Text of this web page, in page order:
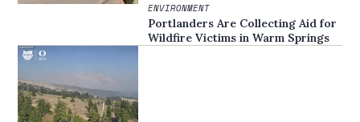
ENVIRONMENT
Portlanders Are Collecting Aid for
Wildfire Victims in Warm Springs